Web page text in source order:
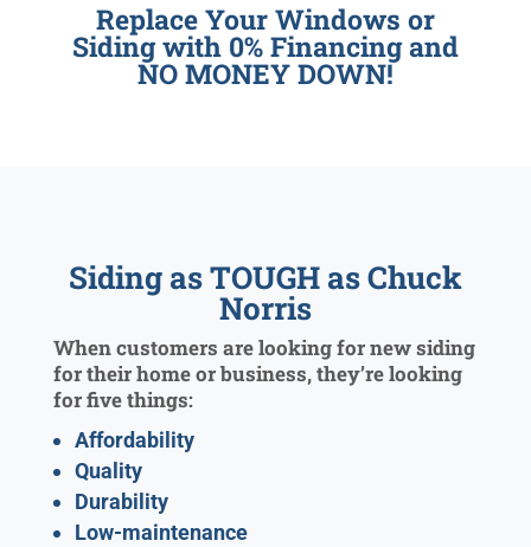
Replace Your Windows or
Siding with 0% Financing and
NO MONEY DOWN!
Siding as TOUGH as Chuck
Norris
When customers are looking for new siding
for their home or business, they’re looking
for five things:
Affordability
Quality
Durability
Low-maintenance